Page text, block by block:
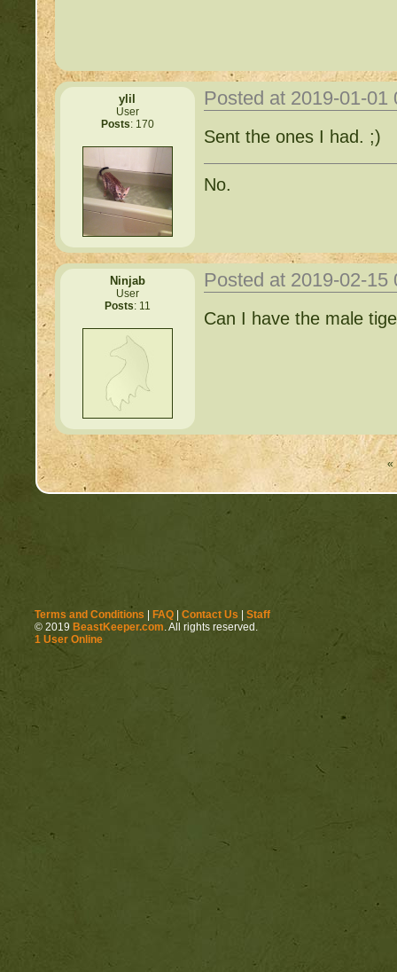
ylil
User
Posts: 170
Posted at 2019-01-
Sent the ones I had. ;)
No.
Ninjab
User
Posts: 11
Posted at 2019-02-
Can I have the male
«
Terms and Conditions | FAQ | Contact Us | Staff
© 2019 BeastKeeper.com . All rights reserved.
1 User Online